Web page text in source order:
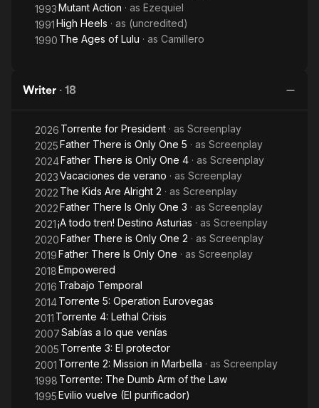
1993Mutant Action · as Ezequiel
1991High Heels · as (uncredited)
1990 The Ages of Lulu · as Camillero
Writer · 18
2026 Torrente for President · as Screenplay
2025Father There is Only One 5 · as Screenplay
2024Father There is Only One 4 · as Screenplay
2023Vacaciones de verano · as Screenplay
2022 The Kids Are Alright 2 · as Screenplay
2022Father There Is Only One 3 · as Screenplay
2021¡A todo tren! Destino Asturias · as Screenplay
2020Father There is Only One 2 · as Screenplay
2019Father There Is Only One · as Screenplay
2018Empowered
2016 Trabajo Temporal
2014Torrente 5: Operation Eurovegas
2011 Torrente 4: Lethal Crisis
2007Sabías a lo que venías
2005 Torrente 3: El protector
2001 Torrente 2: Mission in Marbella · as Screenplay
1998 Torrente: The Dumb Arm of the Law
1995Evilio vuelve (El purificador)